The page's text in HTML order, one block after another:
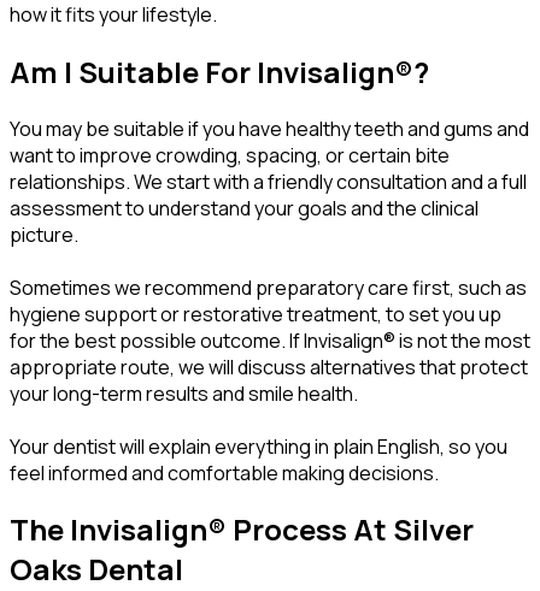
how it fits your lifestyle.
Am I Suitable For Invisalign®?
You may be suitable if you have healthy teeth and gums and
want to improve crowding, spacing, or certain bite
relationships. We start with a friendly consultation and a full
assessment to understand your goals and the clinical
picture.
Sometimes we recommend preparatory care first, such as
hygiene support or restorative treatment, to set you up
for the best possible outcome. If Invisalign® is not the most
appropriate route, we will discuss alternatives that protect
your long-term results and smile health.
Your dentist will explain everything in plain English, so you
feel informed and comfortable making decisions.
The Invisalign® Process At Silver
Oaks Dental